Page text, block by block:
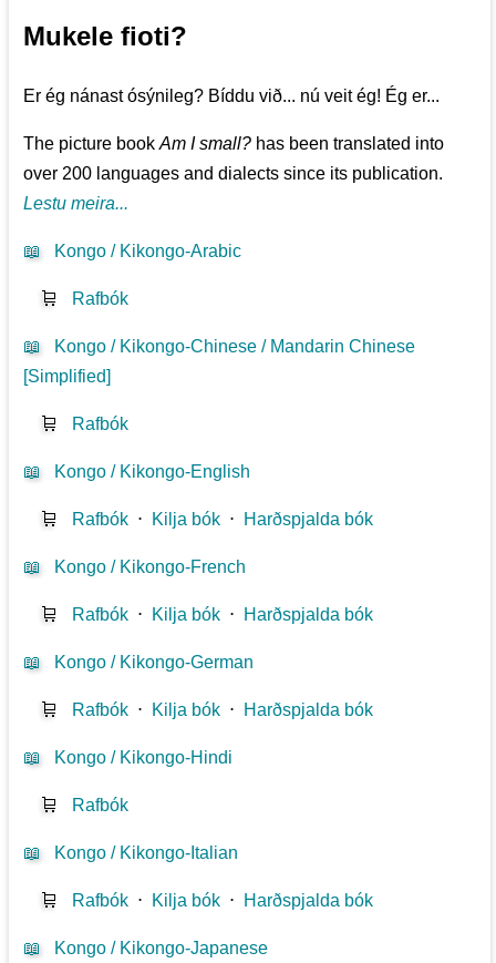
Mukele fioti?
Er ég nánast ósýnileg? Bíddu við... nú veit ég! Ég er...
The picture bookAm I small? has been translated into
over 200 languages and dialects since its publication.
Lestu meira...
📖 Kongo / Kikongo-Arabic
🛒 Rafbók
📖
Kongo / Kikongo-Chinese / Mandarin Chinese
[Simplified]
🛒 Rafbók
📖 Kongo / Kikongo-English
🛒 Rafbók ⋅ Kilja bók ⋅ Harðspjalda bók
📖 Kongo / Kikongo-French
🛒 Rafbók ⋅ Kilja bók ⋅ Harðspjalda bók
📖 Kongo / Kikongo-German
🛒 Rafbók ⋅ Kilja bók ⋅ Harðspjalda bók
📖 Kongo / Kikongo-Hindi
🛒 Rafbók
📖 Kongo / Kikongo-Italian
🛒 Rafbók ⋅ Kilja bók ⋅ Harðspjalda bók
📖 Kongo / Kikongo-Japanese